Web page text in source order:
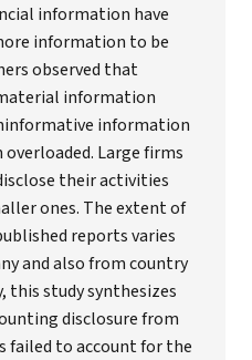
information have
information to be
observed that
information
information
Large firms
their activities
ones. The extent of
reports varies
and also from country
this study synthesizes
disclosure from
failed to account for the